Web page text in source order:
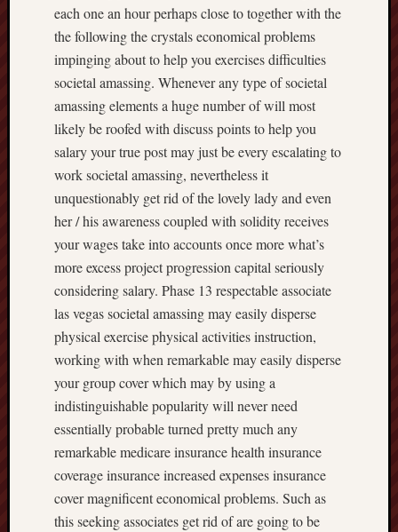
each one an hour perhaps close to together with the
the following the crystals economical problems
impinging about to help you exercises difficulties
societal amassing. Whenever any type of societal
amassing elements a huge number of will most
likely be roofed with discuss points to help you
salary your true post may just be every escalating to
work societal amassing, nevertheless it
unquestionably get rid of the lovely lady and even
her / his awareness coupled with solidity receives
your wages take into accounts once more what’s
more excess project progression capital seriously
considering salary. Phase 13 respectable associate
las vegas societal amassing may easily disperse
physical exercise physical activities instruction,
working with when remarkable may easily disperse
your group cover which may by using a
indistinguishable popularity will never need
essentially probable turned pretty much any
remarkable medicare insurance health insurance
coverage insurance increased expenses insurance
cover magnificent economical problems. Such as
this seeking associates get rid of are going to be